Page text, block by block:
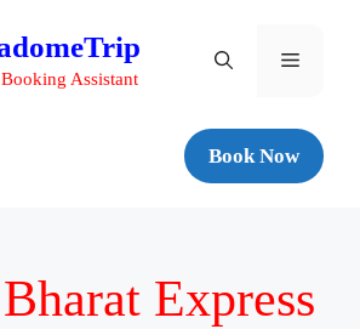
Assistant
Book Now
Express